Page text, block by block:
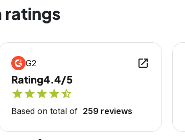
ratings
G2 open_in_new
Rating4.4/5
starstarstarstarstar_half
Based on total of 259 reviews